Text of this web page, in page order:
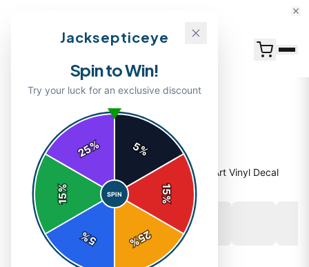
Home/ Glitch Bitch Sticker | Bold Glitch Art Vinyl Decal
STICKERS
Jacksepticeye
Spin to Win!
Try your luck for an exclusive discount
5%
15
%
25
%
5
%
15
%
25%
SPIN